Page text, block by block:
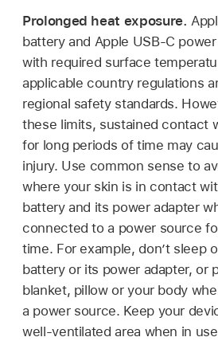
Prolonged heat exposure.
battery and Apple USB-C
with required surface
applicable country regulations
regional safety standards.
these limits, sustained contact
for long periods of time may
injury. Use common sense to
where your skin is in contact
battery and its power adapter
connected to a power source
time. For example, don’t sleep
battery or its power adapter, or
blanket, pillow or your body
a power source. Keep your
well-ventilated area when in